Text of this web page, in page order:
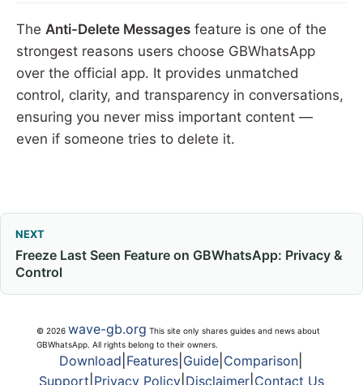
The Anti-Delete Messages feature is one of the
strongest reasons users choose GBWhatsApp
over the official app. It provides unmatched
control, clarity, and transparency in conversations,
ensuring you never miss important content —
even if someone tries to delete it.
NEXT
Freeze Last Seen Feature on GBWhatsApp: Privacy &
Control
© 2026 wave-gb.org This site only shares guides and news about
GBWhatsApp. All rights belong to their owners.
Download Features Guide Comparison
Support Privacy Policy| Disclaimer| Contact Us